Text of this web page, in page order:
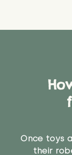
Once toys
their